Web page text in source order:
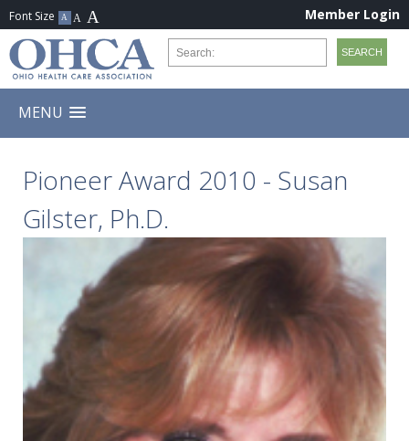
Member Login
MENU
Pioneer Award 2010 - Susan
Gilster, Ph.D.